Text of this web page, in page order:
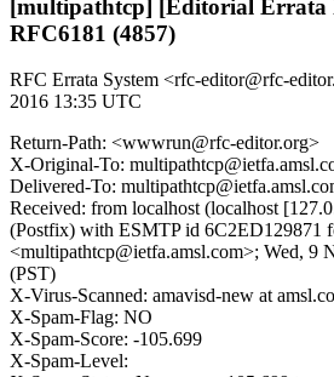
[multipathtcp] [Editorial Errata
RFC6181 (4857)
RFC Errata System <rfc-editor@rfc-
2016 13:35 UTC
Return-Path: <wwwrun@rfc-editor.org>
X-Original-To:
Delivered-To:
Received: from localhost (localhost
(Postfix) with ESMTP id 6C2ED129871
<multipathtcp@ietfa.amsl.com>; Wed, 9
(PST)
X-Virus-Scanned: amavisd-new at
X-Spam-Flag: NO
X-Spam-Score: -105.699
X-Spam-Level: